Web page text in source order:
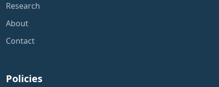
Research
About
Contact
Policies